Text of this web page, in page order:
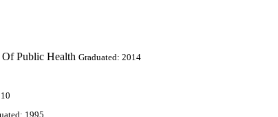
Of Public Health Graduated: 2014
1995